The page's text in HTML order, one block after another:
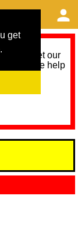
get
to meet our
Please help